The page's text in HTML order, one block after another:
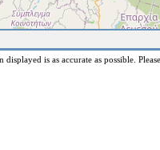
displayed is as accurate as possible.